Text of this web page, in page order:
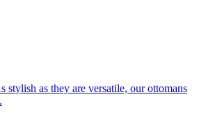
stylish as they are versatile, our ottomans